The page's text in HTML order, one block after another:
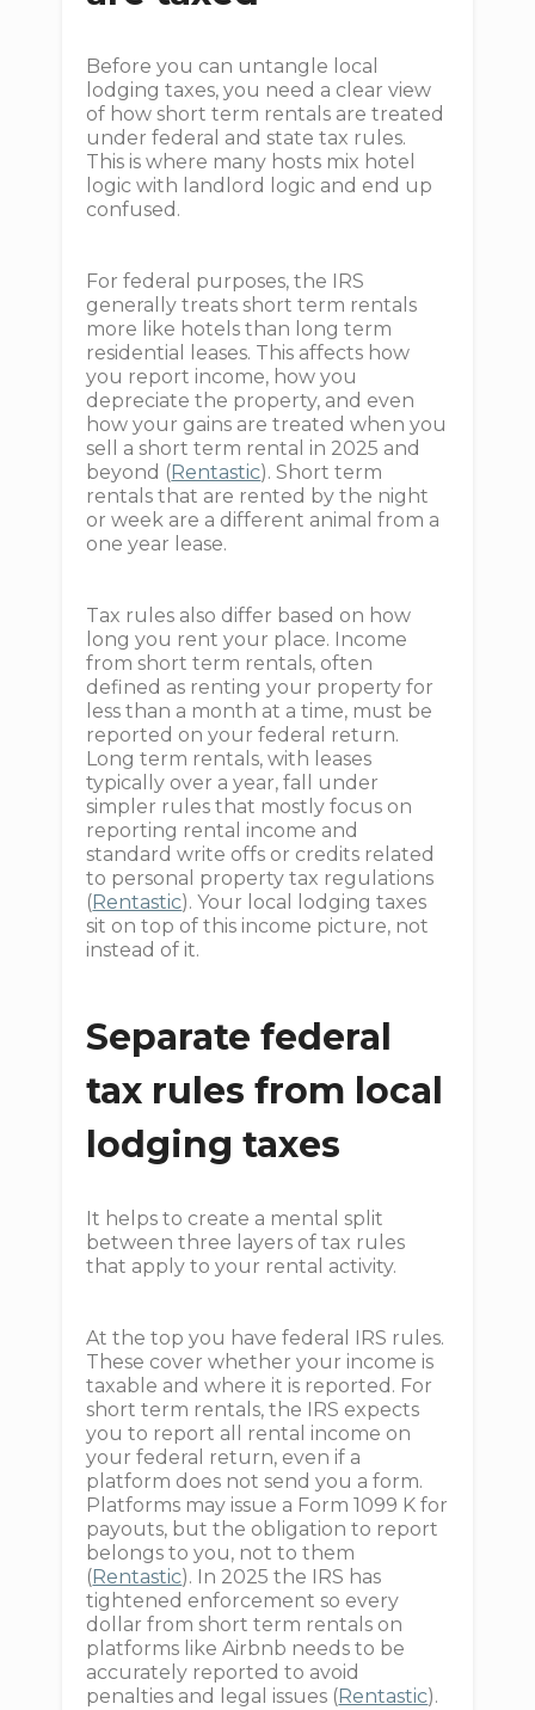
Before you can untangle local
lodging taxes, you need a clear view
of how short term rentals are treated
under federal and state tax rules.
This is where many hosts mix hotel
logic with landlord logic and end up
confused.
For federal purposes, the IRS
generally treats short term rentals
more like hotels than long term
residential leases. This affects how
you report income, how you
depreciate the property, and even
how your gains are treated when you
sell a short term rental in 2025 and
beyond ( Rentastic). Short term
rentals that are rented by the night
or week are a different animal from a
one year lease.
Tax rules also differ based on how
long you rent your place. Income
from short term rentals, often
defined as renting your property for
less than a month at a time, must be
reported on your federal return.
Long term rentals, with leases
typically over a year, fall under
simpler rules that mostly focus on
reporting rental income and
standard write offs or credits related
to personal property tax regulations
( Rentastic). Your local lodging taxes
sit on top of this income picture, not
instead of it.
Separate federal
tax rules from local
lodging taxes
It helps to create a mental split
between three layers of tax rules
that apply to your rental activity.
At the top you have federal IRS rules.
These cover whether your income is
taxable and where it is reported. For
short term rentals, the IRS expects
you to report all rental income on
your federal return, even if a
platform does not send you a form.
Platforms may issue a Form 1099 K for
payouts, but the obligation to report
belongs to you, not to them
( Rentastic). In 2025 the IRS has
tightened enforcement so every
dollar from short term rentals on
platforms like Airbnb needs to be
accurately reported to avoid
penalties and legal issues ( Rentastic).